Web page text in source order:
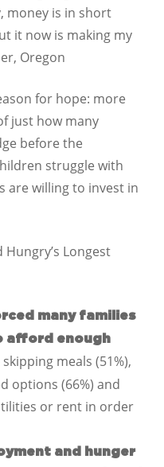
money is in short
it now is making my
Oregon
for hope: more
just how many
before the
struggle with
are willing to invest in
Longest
many families
afford enough
meals (51%),
options (66%) and
or rent in order
and hunger